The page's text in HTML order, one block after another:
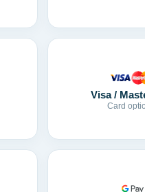
Visa /
Card